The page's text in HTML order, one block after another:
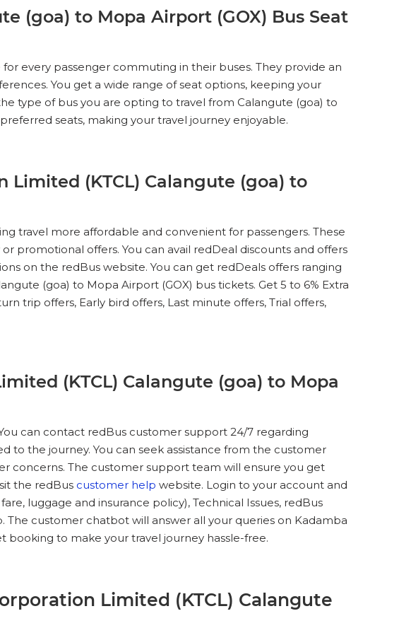
(goa) to Mopa Airport (GOX) Bus Seat
every passenger commuting in their buses. They provide an
You get a wide range of seat options, keeping your
type of bus you are opting to travel from Calangute (goa) to
seats, making your travel journey enjoyable.
Limited (KTCL) Calangute (goa) to
travel more affordable and convenient for passengers. These
promotional offers. You can avail redDeal discounts and offers
on the redBus website. You can get redDeals offers ranging
(goa) to Mopa Airport (GOX) bus tickets. Get 5 to 6% Extra
trip offers, Early bird offers, Last minute offers, Trial offers,
(KTCL) Calangute (goa) to Mopa
can contact redBus customer support 24/7 regarding
to the journey. You can seek assistance from the customer
concerns. The customer support team will ensure you get
the redBus customer help website. Login to your account and
luggage and insurance policy), Technical Issues, redBus
customer chatbot will answer all your queries on Kadamba
booking to make your travel journey hassle-free.
Limited (KTCL) Calangute